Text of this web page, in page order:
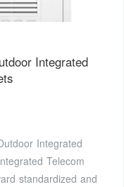
Integrated
Integrated
Telecom
standardized and